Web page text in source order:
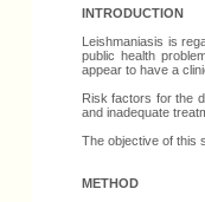
INTRODUCTION
Leishmaniasis is
public health
appear to have a
Risk factors for the
and inadequate
The objective of this
METHOD